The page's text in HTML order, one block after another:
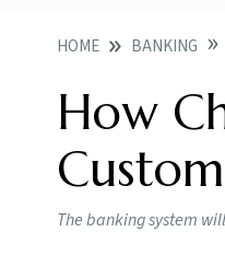
HOME BANKING
How
The banking system